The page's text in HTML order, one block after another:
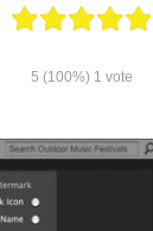
5 (100%) 1 vote